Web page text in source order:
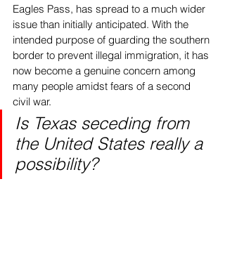
Eagles Pass, has spread to a much wider
issue than initially anticipated. With the
intended purpose of guarding the southern
border to prevent illegal immigration, it has
now become a genuine concern among
many people amidst fears of a second
civil war.
Is Texas seceding from
the United States really a
possibility?